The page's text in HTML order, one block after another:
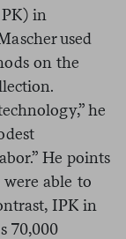
in
used
on the
he
He points
able to
IPK in
70,000